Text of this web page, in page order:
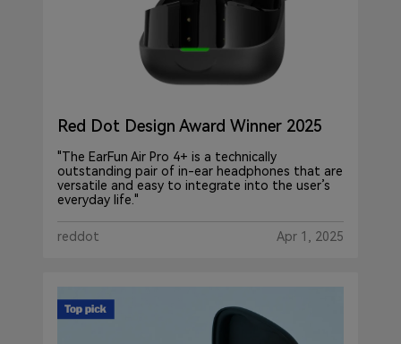
Red Dot Design Award Winner 2025
"The EarFun Air Pro 4+ is a technically
outstanding pair of in-ear headphones that are
versatile and easy to integrate into the user’s
everyday life."
reddot Apr 1, 2025